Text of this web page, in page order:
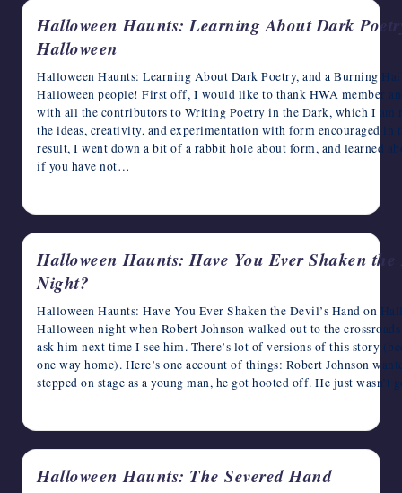
Halloween Haunts: Learning About Dark
Halloween
Halloween Haunts: Learning About Dark Poetry, and a Burning
Halloween people! First off, I would like to thank HWA member
with all the contributors to Writing Poetry in the Dark, which I am
the ideas, creativity, and experimentation with form encouraged in
result, I went down a bit of a rabbit hole about form, and learned
if you have not…
Halloween Haunts: Have You Ever Shaken
Night?
Halloween Haunts: Have You Ever Shaken the Devil’s Hand on
Halloween night when Robert Johnson walked out to the
ask him next time I see him. There’s lot of versions of this story
one way home). Here’s one account of things: Robert Johnson
stepped on stage as a young man, he got hooted off. He just wasn’t
Halloween Haunts: The Severed Hand